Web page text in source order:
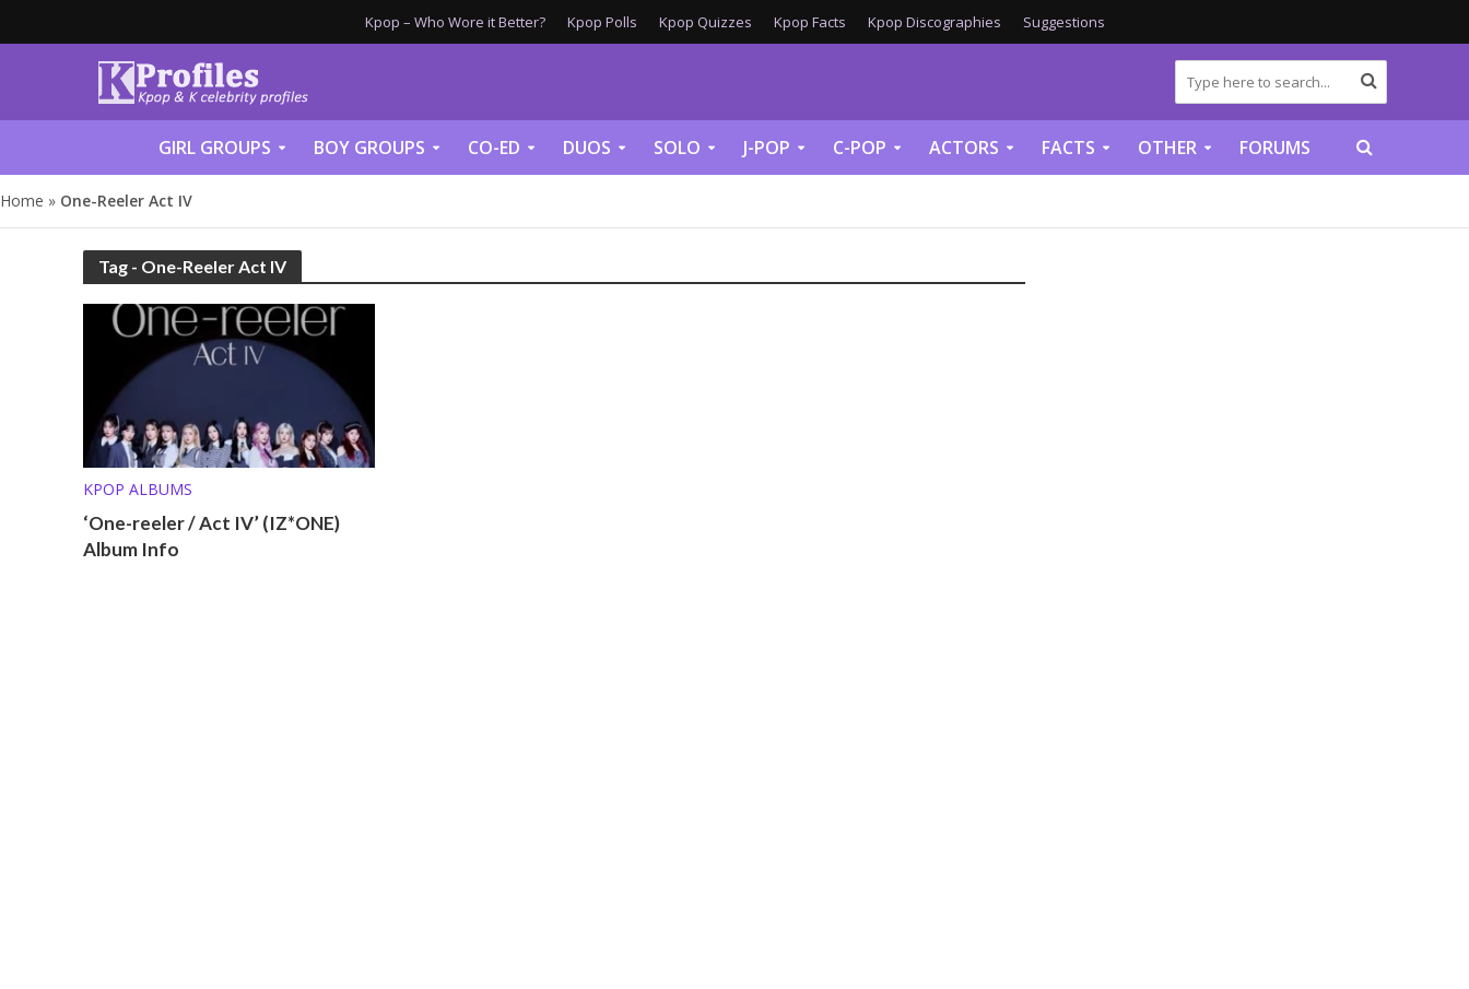
Kpop – Who Wore it Better? Kpop Polls Kpop Quizzes Kpop Facts Kpop Discographies Suggestions
GIRL GROUPS BOY GROUPS CO-ED DUOS SOLO J-POP C-POP ACTORS FACTS OTHER FORUMS
Home » One-Reeler Act IV
Tag - One-Reeler Act IV
KPOP ALBUMS
‘One-reeler / Act IV’ (IZ*ONE)
Album Info